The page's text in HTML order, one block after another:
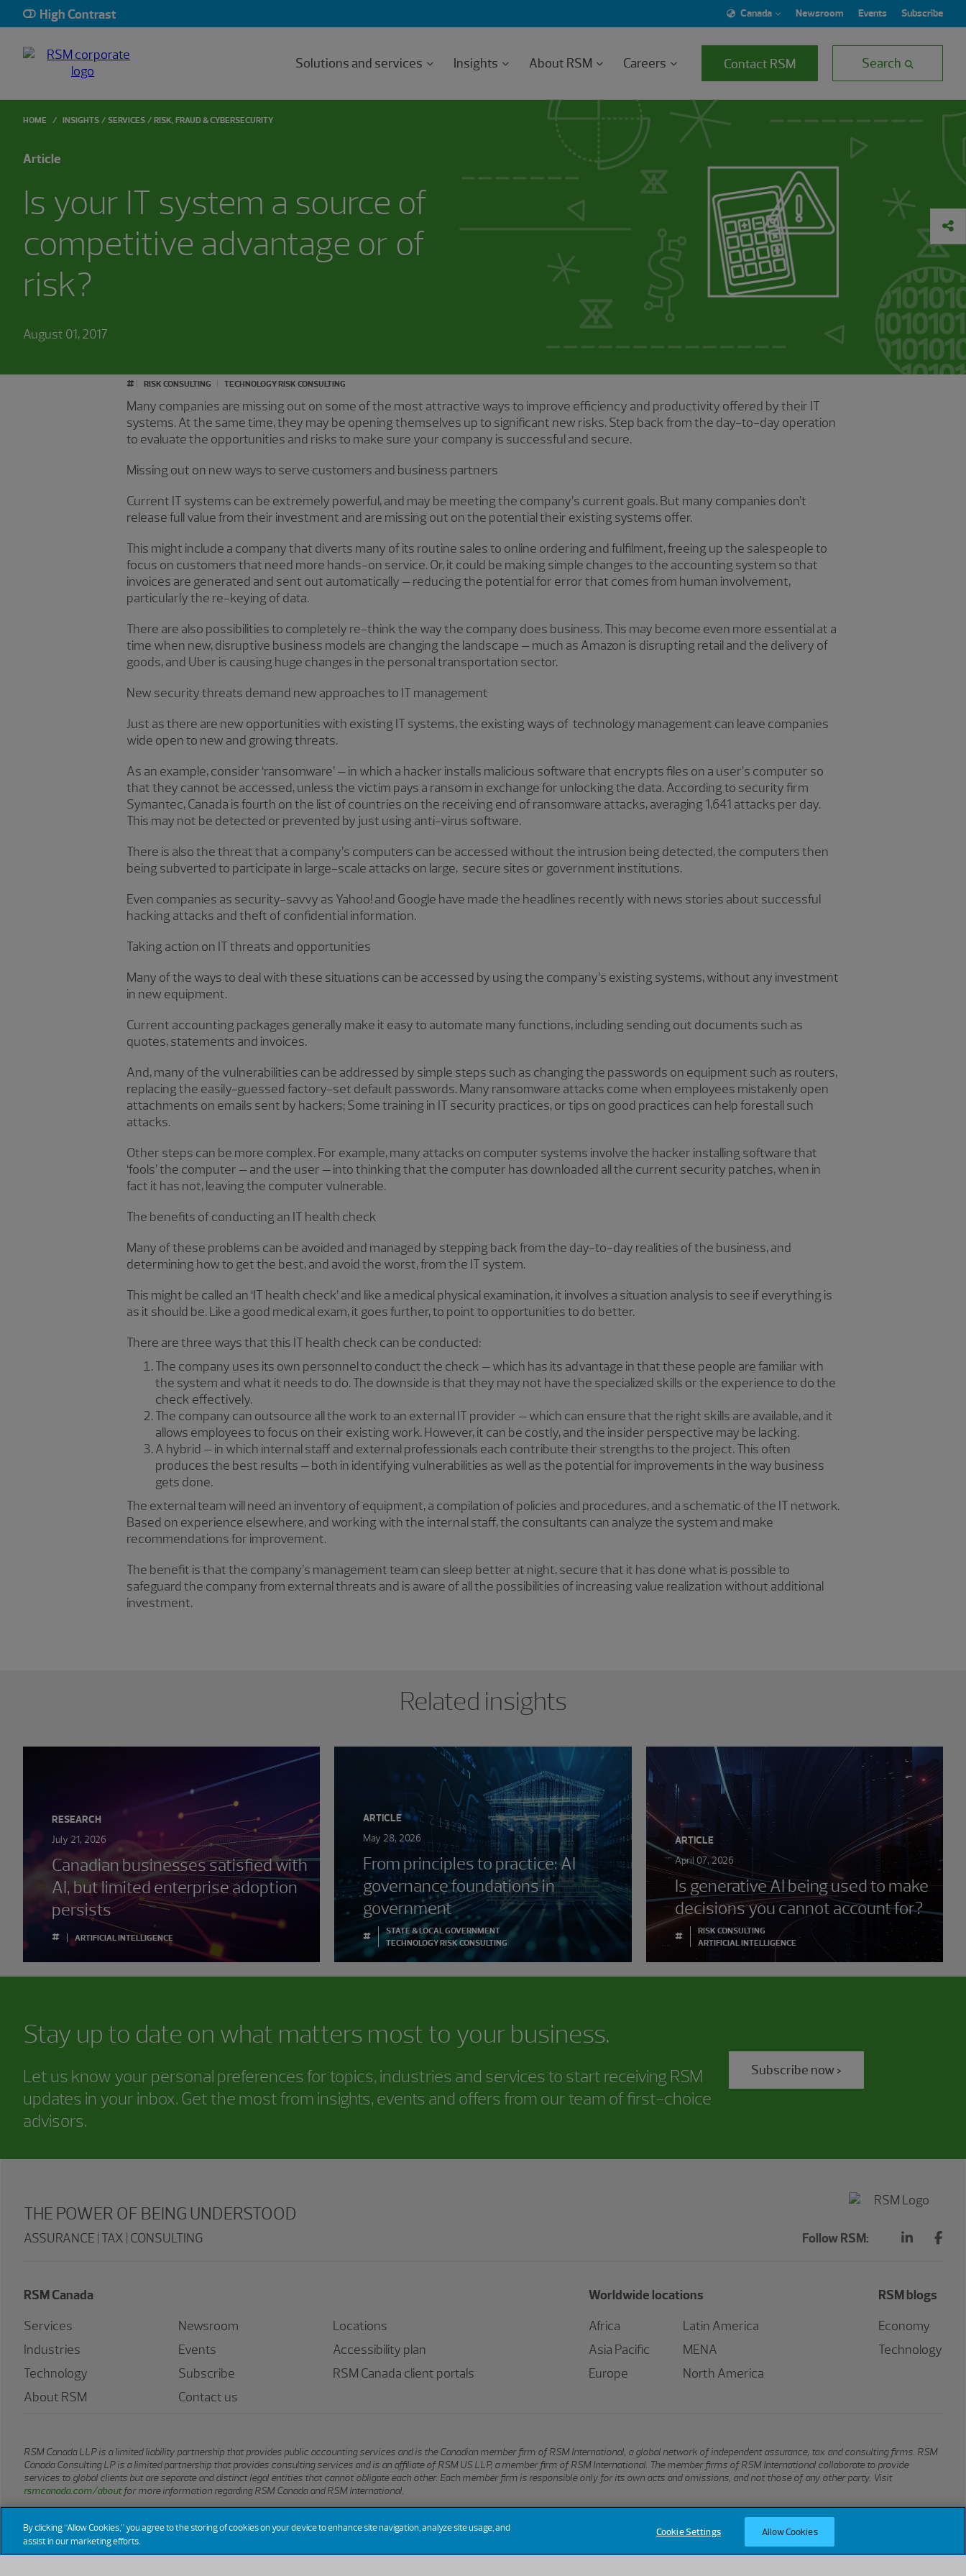
High Contrast Canada Newsroom Events Subscribe
Solutions and services Insights About RSM Careers Contact RSM Search
HOME INSIGHTS SERVICES RISK, FRAUD & CYBERSECURITY
Article
Is your IT system a source of
competitive advantage or of
risk?
August 01, 2017
# RISK CONSULTING TECHNOLOGY RISK CONSULTING
Many companies are missing out on some of the most attractive ways to improve efficiency and productivity offered by their IT
systems. At the same time, they may be opening themselves up to significant new risks. Step back from the day-to-day operation
to evaluate the opportunities and risks to make sure your company is successful and secure.
Missing out on new ways to serve customers and business partners
Current IT systems can be extremely powerful, and may be meeting the company’s current goals. But many companies don’t
release full value from their investment and are missing out on the potential their existing systems offer.
This might include a company that diverts many of its routine sales to online ordering and fulfilment, freeing up the salespeople to
focus on customers that need more hands-on service. Or, it could be making simple changes to the accounting system so that
invoices are generated and sent out automatically – reducing the potential for error that comes from human involvement,
particularly the re-keying of data.
There are also possibilities to completely re-think the way the company does business. This may become even more essential at a
time when new, disruptive business models are changing the landscape – much as Amazon is disrupting retail and the delivery of
goods, and Uber is causing huge changes in the personal transportation sector.
New security threats demand new approaches to IT management
Just as there are new opportunities with existing IT systems, the existing ways of technology management can leave companies
wide open to new and growing threats.
As an example, consider ‘ransomware’ – in which a hacker installs malicious software that encrypts files on a user’s computer so
that they cannot be accessed, unless the victim pays a ransom in exchange for unlocking the data. According to security firm
Symantec, Canada is fourth on the list of countries on the receiving end of ransomware attacks, averaging 1,641 attacks per day.
This may not be detected or prevented by just using anti-virus software.
There is also the threat that a company’s computers can be accessed without the intrusion being detected, the computers then
being subverted to participate in large-scale attacks on large, secure sites or government institutions.
Even companies as security-savvy as Yahoo! and Google have made the headlines recently with news stories about successful
hacking attacks and theft of confidential information.
Taking action on IT threats and opportunities
Many of the ways to deal with these situations can be accessed by using the company’s existing systems, without any investment
in new equipment.
Current accounting packages generally make it easy to automate many functions, including sending out documents such as
quotes, statements and invoices.
And, many of the vulnerabilities can be addressed by simple steps such as changing the passwords on equipment such as routers,
replacing the easily-guessed factory-set default passwords. Many ransomware attacks come when employees mistakenly open
attachments on emails sent by hackers; Some training in IT security practices, or tips on good practices can help forestall such
attacks.
Other steps can be more complex. For example, many attacks on computer systems involve the hacker installing software that
‘fools’ the computer – and the user – into thinking that the computer has downloaded all the current security patches, when in
fact it has not, leaving the computer vulnerable.
The benefits of conducting an IT health check
Many of these problems can be avoided and managed by stepping back from the day-to-day realities of the business, and
determining how to get the best, and avoid the worst, from the IT system.
This might be called an ‘IT health check’ and like a medical physical examination, it involves a situation analysis to see if everything is
as it should be. Like a good medical exam, it goes further, to point to opportunities to do better.
There are three ways that this IT health check can be conducted:
The company uses its own personnel to conduct the check – which has its advantage in that these people are familiar with
the system and what it needs to do. The downside is that they may not have the specialized skills or the experience to do the
check effectively.
The company can outsource all the work to an external IT provider – which can ensure that the right skills are available, and it
allows employees to focus on their existing work. However, it can be costly, and the insider perspective may be lacking.
A hybrid – in which internal staff and external professionals each contribute their strengths to the project. This often
produces the best results – both in identifying vulnerabilities as well as the potential for improvements in the way business
gets done.
The external team will need an inventory of equipment, a compilation of policies and procedures, and a schematic of the IT network.
Based on experience elsewhere, and working with the internal staff, the consultants can analyze the system and make
recommendations for improvement.
The benefit is that the company’s management team can sleep better at night, secure that it has done what is possible to
safeguard the company from external threats and is aware of all the possibilities of increasing value realization without additional
investment.
Related insights
RESEARCH
July 21, 2026
Canadian businesses satisfied with
AI, but limited enterprise adoption
persists
# ARTIFICIAL INTELLIGENCE
ARTICLE
May 28, 2026
From principles to practice: AI
governance foundations in
government
#
STATE & LOCAL GOVERNMENT
TECHNOLOGY RISK CONSULTING
ARTICLE
April 07, 2026
Is generative AI being used to make
decisions you cannot account for?
#
RISK CONSULTING
ARTIFICIAL INTELLIGENCE
Stay up to date on what matters most to your business.
Let us know your personal preferences for topics, industries and services to start receiving RSM
updates in your inbox. Get the most from insights, events and offers from our team of first-choice
advisors.
Subscribe now >
Follow RSM:
THE POWER OF BEING UNDERSTOOD
ASSURANCE | TAX | CONSULTING
RSM Canada
Services
Industries
Technology
About RSM
Newsroom
Events
Subscribe
Contact us
Locations
Accessibility plan
RSM Canada client portals
Worldwide locations
Africa
Asia Pacific
Europe
Latin America
MENA
North America
RSM blogs
Economy
Technology
RSM Canada LLP is a limited liability partnership that provides public accounting services and is the Canadian member firm of RSM International, a global network of independent assurance, tax and consulting firms. RSM
Canada Consulting LP is a limited partnership that provides consulting services and is an affiliate of RSM US LLP, a member firm of RSM International. The member firms of RSM International collaborate to provide
services to global clients but are separate and distinct legal entities that cannot obligate each other. Each member firm is responsible only for its own acts and omissions, and not those of any other party. Visit
rsmcanada.com/aboutfor more information regarding RSM Canada and RSM International.
© 2026 RSM CANADA LLP. All rights reserved. Terms of Use Privacy Sitemap
By clicking “Allow Cookies,” you agree to the storing of cookies on your device to enhance site navigation, analyze site usage, and
assist in our marketing efforts.
Cookie Settings Allow Cookies